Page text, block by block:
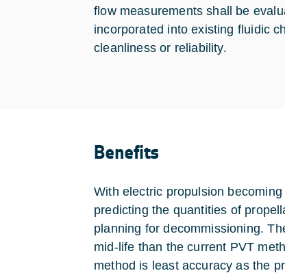
flow measurements shall be
incorporated into existing fluidic
cleanliness or reliability.
Benefits
With electric propulsion
predicting the quantities of
planning for decommissioning.
mid-life than the current PVT
method is least accuracy as the